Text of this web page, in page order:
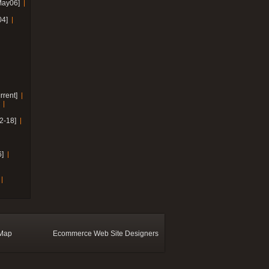
18]
Ecommerce Web Site Designers